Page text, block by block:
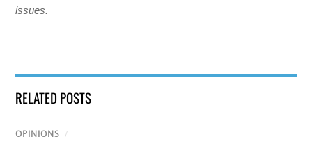
issues.
RELATED POSTS
OPINIONS /